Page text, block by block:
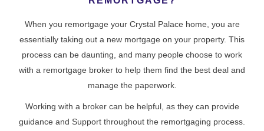
When you remortgage your Crystal Palace home, you are
essentially taking out a new mortgage on your property. This
process can be daunting, and many people choose to work
with a remortgage broker to help them find the best deal and
manage the paperwork.
Working with a broker can be helpful, as they can provide
guidance and Support throughout the remortgaging process.